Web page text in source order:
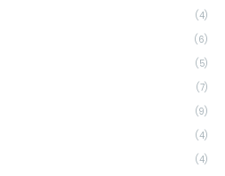
(4)
(6)
(5)
(7)
(9)
(4)
(4)